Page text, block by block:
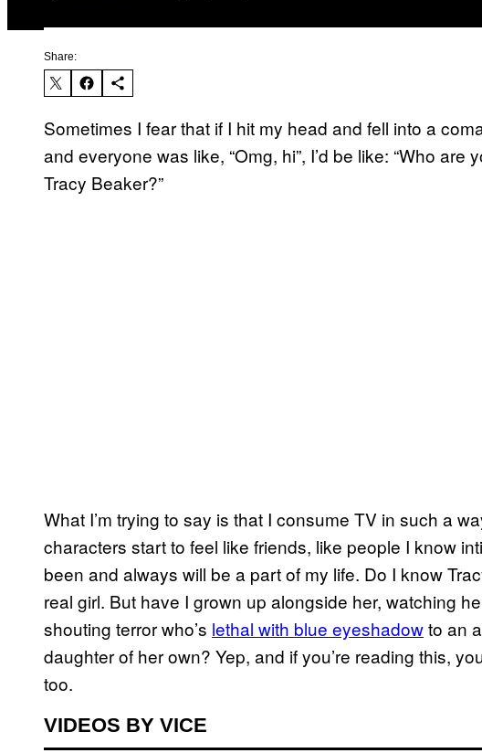
Share:
Sometimes I fear that if I hit my head and fell into a
and everyone was like, “Omg, hi”, I’d be like: “Who are
Tracy Beaker?”
What I’m trying to say is that I consume TV in such a
characters start to feel like friends, like people I know
been and always will be a part of my life. Do I know
real girl. But have I grown up alongside her, watching
shouting terror who’s lethal with blue eyeshadowto an
daughter of her own? Yep, and if you’re reading this,
too.
VIDEOS BY VICE